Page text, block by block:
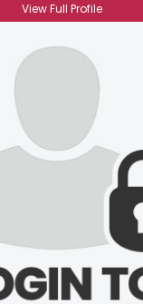
View Full Profile